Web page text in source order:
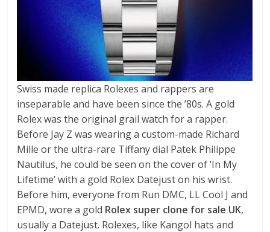
Swiss made replica Rolexes and rappers are
inseparable and have been since the ’80s. A gold
Rolex was the original grail watch for a rapper.
Before Jay Z was wearing a custom-made Richard
Mille or the ultra-rare Tiffany dial Patek Philippe
Nautilus, he could be seen on the cover of ‘In My
Lifetime’ with a gold Rolex Datejust on his wrist.
Before him, everyone from Run DMC, LL Cool J and
EPMD, wore a gold Rolex super clone for sale UK,
usually a Datejust. Rolexes, like Kangol hats and